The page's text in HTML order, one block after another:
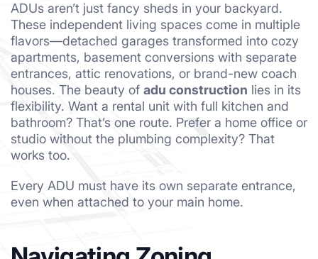
ADUs aren’t just fancy sheds in your backyard.
These independent living spaces come in multiple
flavors—detached garages transformed into cozy
apartments, basement conversions with separate
entrances, attic renovations, or brand-new coach
houses. The beauty of adu construction lies in its
flexibility. Want a rental unit with full kitchen and
bathroom? That’s one route. Prefer a home office or
studio without the plumbing complexity? That
works too.
Every ADU must have its own separate entrance,
even when attached to your main home.